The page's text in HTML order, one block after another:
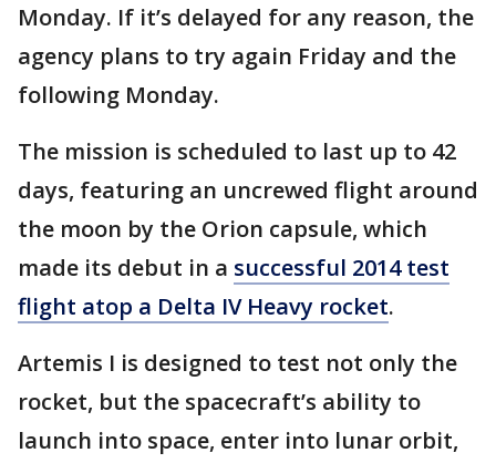
Monday. If it’s delayed for any reason, the
agency plans to try again Friday and the
following Monday.
The mission is scheduled to last up to 42
days, featuring an uncrewed flight around
the moon by the Orion capsule, which
made its debut in a successful 2014 test
flight atop a Delta IV Heavy rocket.
Artemis I is designed to test not only the
rocket, but the spacecraft’s ability to
launch into space, enter into lunar orbit,